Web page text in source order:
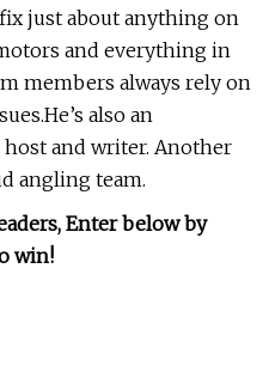
just about anything on
and everything in
members always rely on
also an
and writer. Another
angling team.
Enter below by
win!